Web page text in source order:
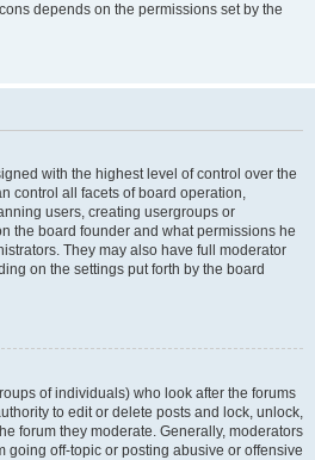
depends on the permissions set by the
with the highest level of control over the
control all facets of board operation,
users, creating usergroups or
the board founder and what permissions he
They may also have full moderator
on the settings put forth by the board
of individuals) who look after the forums
to edit or delete posts and lock, unlock,
forum they moderate. Generally, moderators
going off-topic or posting abusive or offensive